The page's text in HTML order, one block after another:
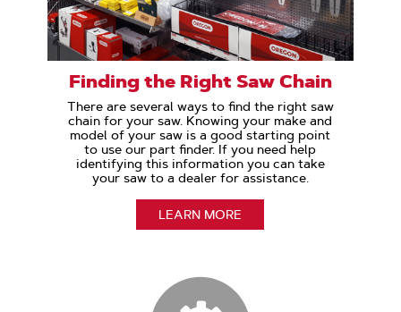
Finding the Right Saw Chain
There are several ways to find the right saw
chain for your saw. Knowing your make and
model of your saw is a good starting point
to use our part finder. If you need help
identifying this information you can take
your saw to a dealer for assistance.
LEARN MORE